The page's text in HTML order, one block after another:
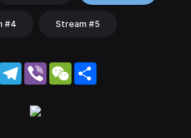
#4 Stream #5
WhatsApp
Telegram
Viber WeChat